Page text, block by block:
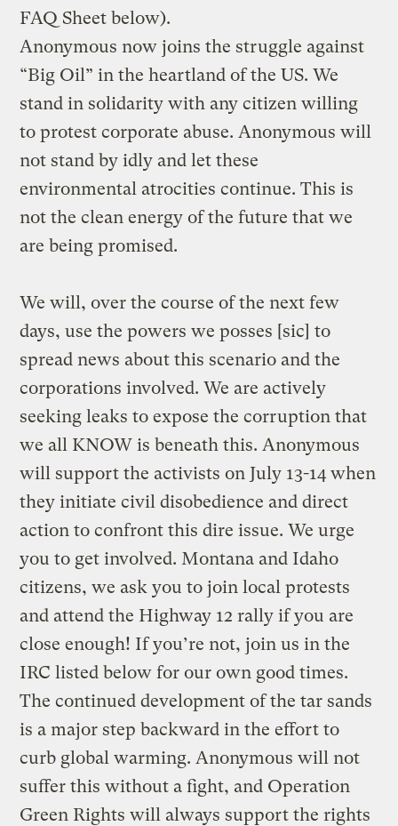
FAQ Sheet below).
Anonymous now joins the struggle against
“Big Oil” in the heartland of the US. We
stand in solidarity with any citizen willing
to protest corporate abuse. Anonymous will
not stand by idly and let these
environmental atrocities continue. This is
not the clean energy of the future that we
are being promised.
We will, over the course of the next few
days, use the powers we posses [sic] to
spread news about this scenario and the
corporations involved. We are actively
seeking leaks to expose the corruption that
we all KNOW is beneath this. Anonymous
will support the activists on July 13-14 when
they initiate civil disobedience and direct
action to confront this dire issue. We urge
you to get involved. Montana and Idaho
citizens, we ask you to join local protests
and attend the Highway 12 rally if you are
close enough! If you’re not, join us in the
IRC listed below for our own good times.
The continued development of the tar sands
is a major step backward in the effort to
curb global warming. Anonymous will not
suffer this without a fight, and Operation
Green Rights will always support the rights